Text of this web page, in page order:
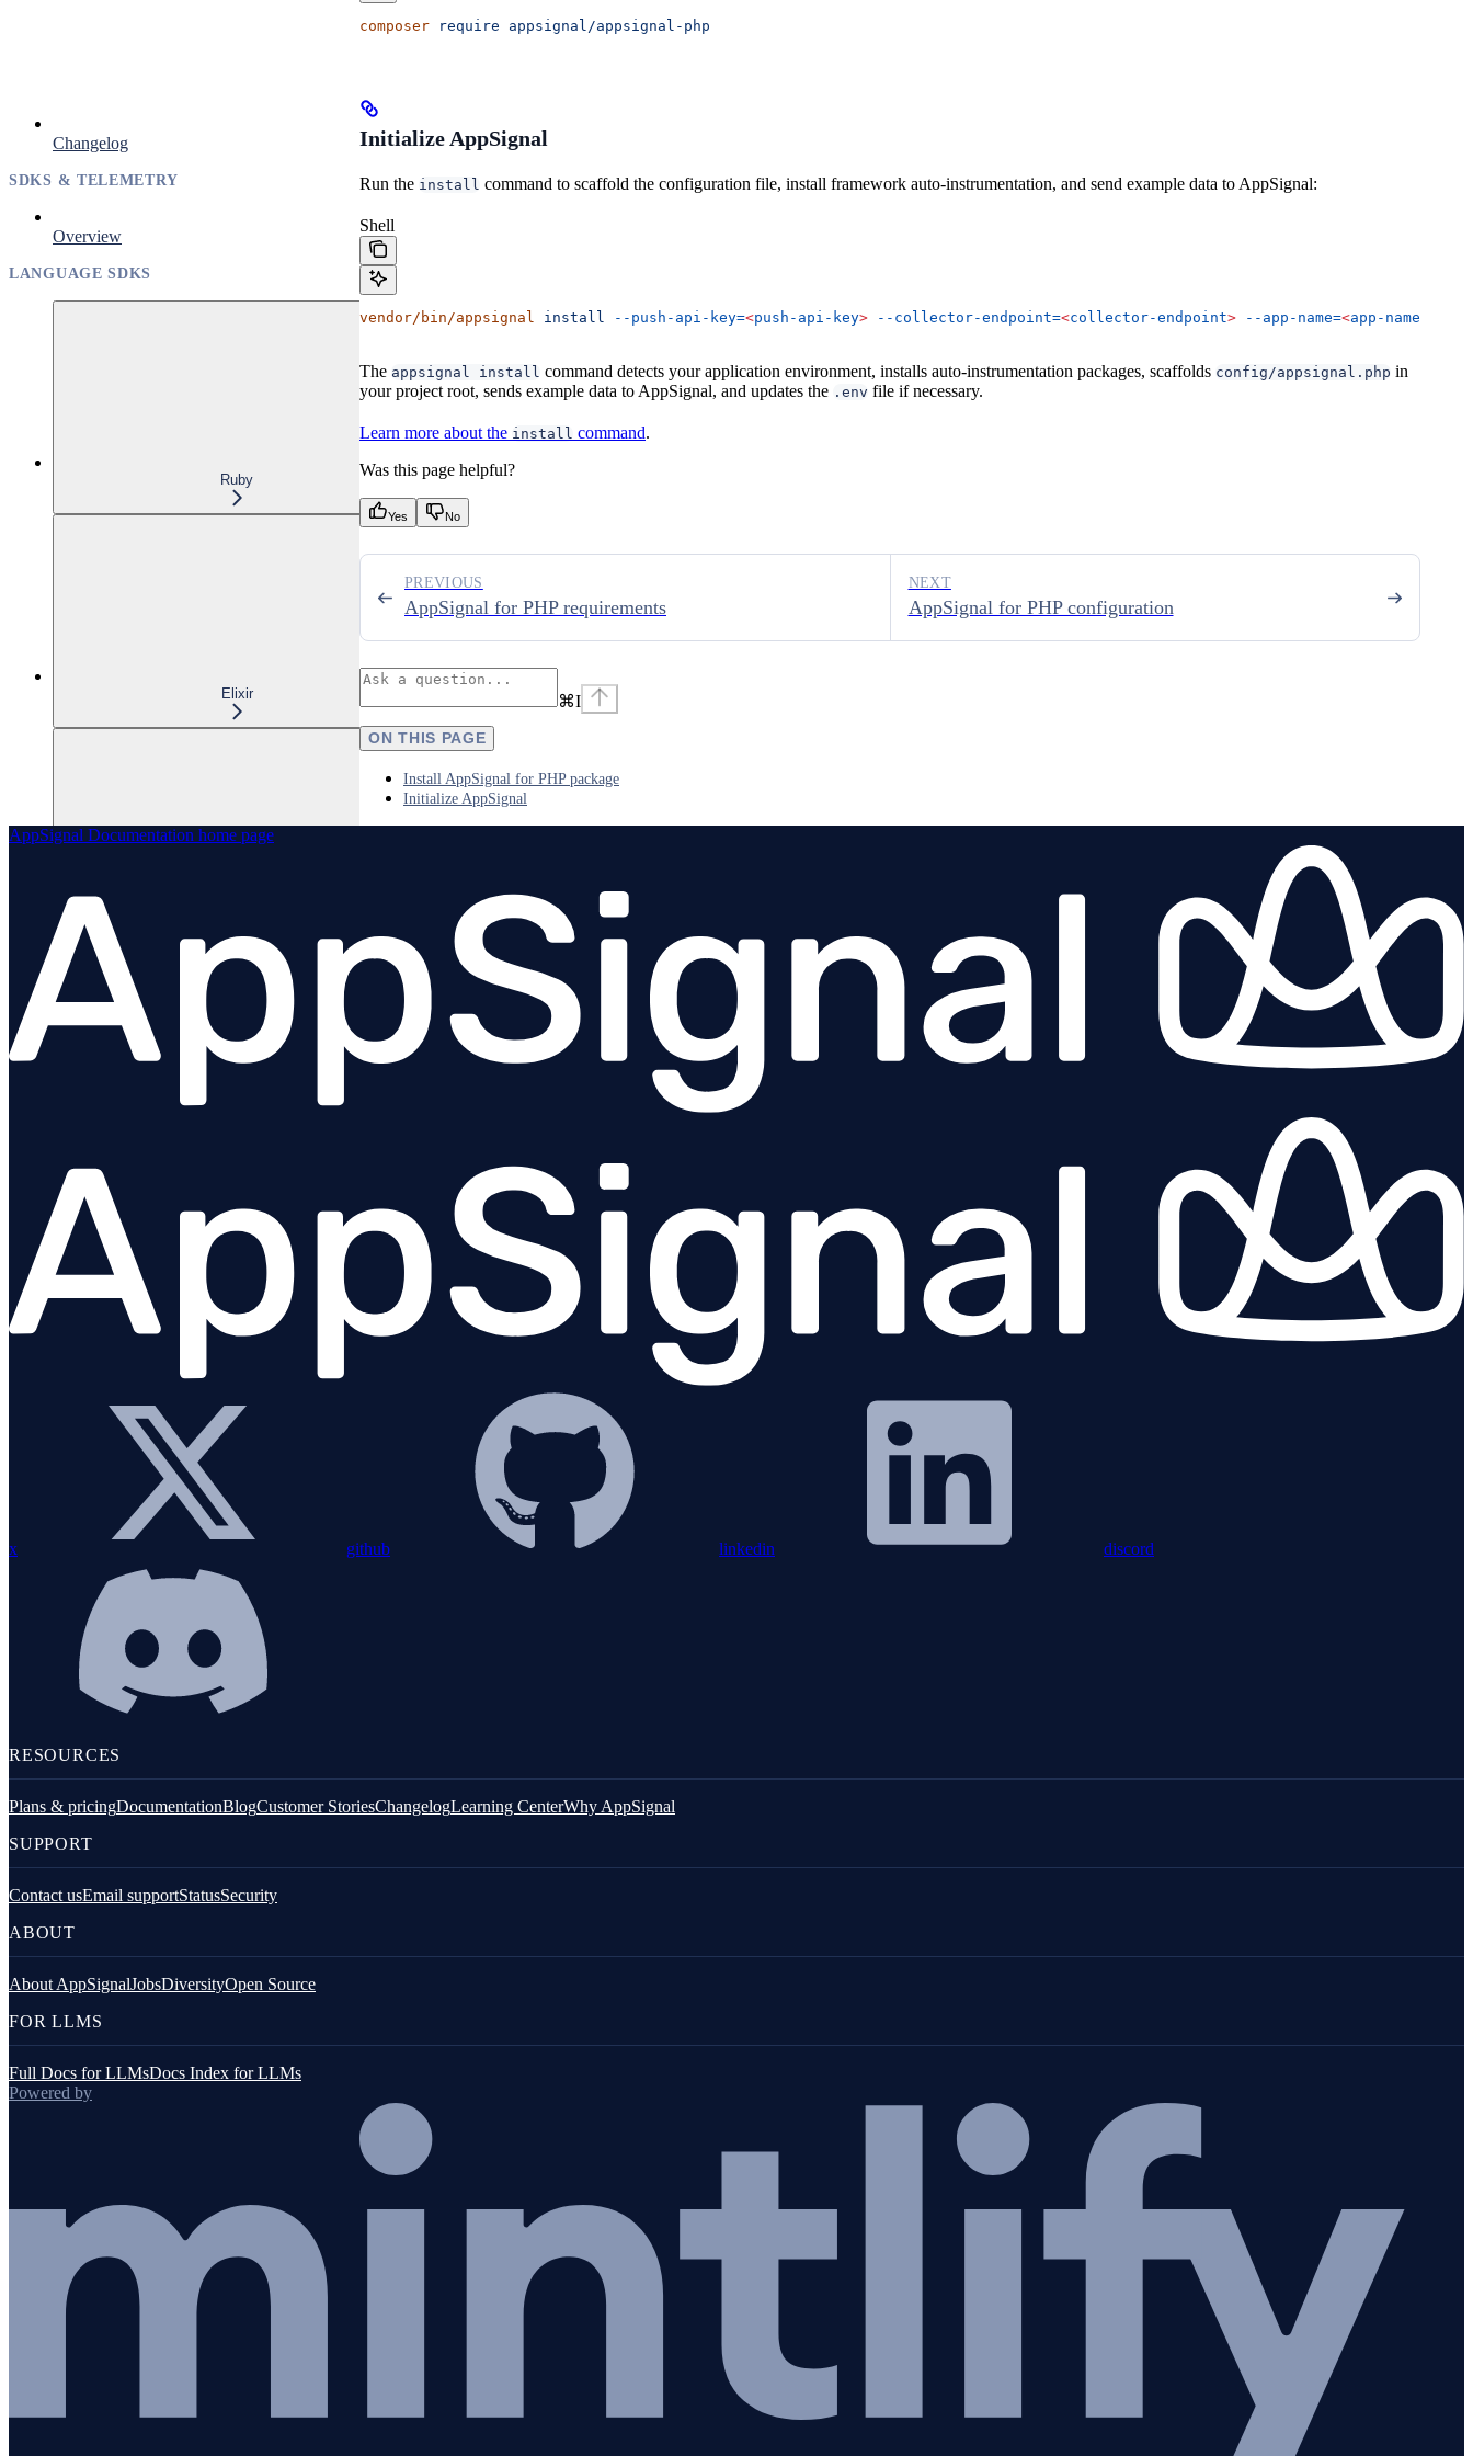
Changelog
SDKS & TELEMETRY
Overview
LANGUAGE SDKS
Ruby
Elixir
PHP
Requirements
PHP installation
Configuration
Exception handling
Custom metrics
Logging
Integrations
composer require appsignal/appsignal-php
Initialize AppSignal
Run the install command to scaffold the configuration file, install framework auto-instrumentation, and send example data to AppSignal:
Shell
vendor/bin/appsignal install --push-api-key=<push-api-key> --collector-endpoint=<collector-endpoint> --app-name=<app-name
The appsignal install command detects your application environment, installs auto-instrumentation packages, scaffolds config/appsignal.php in
your project root, sends example data to AppSignal, and updates the .env file if necessary.
Learn more about the install command.
Was this page helpful?
Yes No
AppSignal for PHP requirements
PREVIOUS
AppSignal for PHP configuration
NEXT
⌘I
ON THIS PAGE
Install AppSignal for PHP package
Initialize AppSignal
AppSignal Documentation home page
x github linkedin discord
RESOURCES
Plans & pricingDocumentationBlogCustomer StoriesChangelogLearning CenterWhy AppSignal
SUPPORT
Contact usEmail supportStatusSecurity
ABOUT
About AppSignalJobsDiversityOpen Source
FOR LLMS
Full Docs for LLMsDocs Index for LLMs
Powered by